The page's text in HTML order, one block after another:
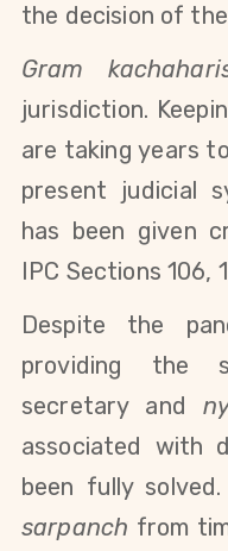
the decision of
Gram
jurisdiction.
are taking years
present judicial
has been given
IPC Sections 106,
Despite the
providing the
secretary and
associated with
been fully
sarpanch from